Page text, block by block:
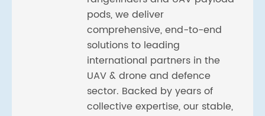
pods, we deliver
comprehensive, end-to-end
solutions to leading
international partners in the
UAV & drone and defence
sector. Backed by years of
collective expertise, our stable,